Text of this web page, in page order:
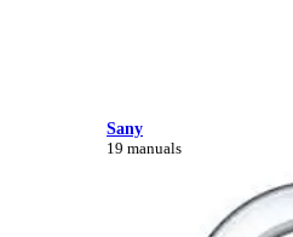
Sany
19 manuals